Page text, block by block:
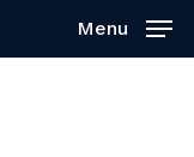
Menu